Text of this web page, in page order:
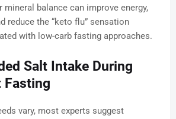
mineral balance can improve energy,
reduce the “keto flu” sensation
with low-carb fasting approaches.
Salt Intake During
Fasting
vary, most experts suggest